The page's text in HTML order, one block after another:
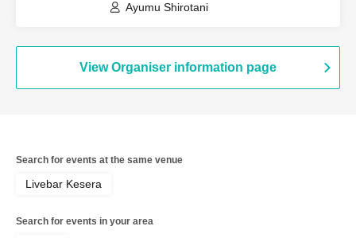
Ayumu Shirotani
View Organiser information page
Search for events at the same venue
Livebar Kesera
Search for events in your area